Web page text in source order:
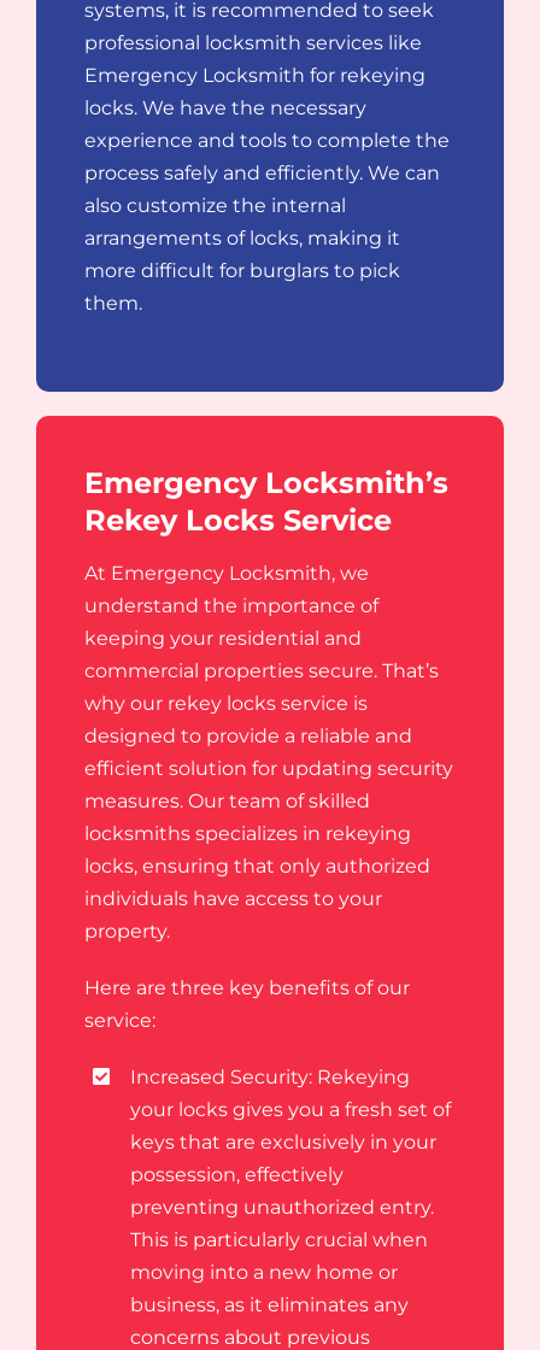
systems, it is recommended to seek
professional locksmith services like
Emergency Locksmith for rekeying
locks. We have the necessary
experience and tools to complete the
process safely and efficiently. We can
also customize the internal
arrangements of locks, making it
more difficult for burglars to pick
them.
Emergency Locksmith’s
Rekey Locks Service
At Emergency Locksmith, we
understand the importance of
keeping your residential and
commercial properties secure. That’s
why our rekey locks service is
designed to provide a reliable and
efficient solution for updating security
measures. Our team of skilled
locksmiths specializes in rekeying
locks, ensuring that only authorized
individuals have access to your
property.
Here are three key benefits of our
service:
Increased Security: Rekeying
your locks gives you a fresh set of
keys that are exclusively in your
possession, effectively
preventing unauthorized entry.
This is particularly crucial when
moving into a new home or
business, as it eliminates any
concerns about previous